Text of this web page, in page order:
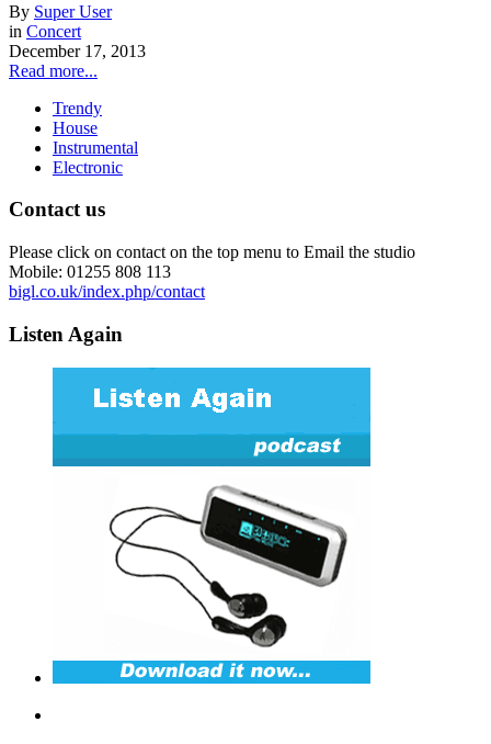
By Super User
in Concert
December 17, 2013
Read more...
Trendy
House
Instrumental
Electronic
Contact us
Please click on contact on the top menu to Email the studio
Mobile: 01255 808 113
bigl.co.uk/index.php/contact
Listen Again